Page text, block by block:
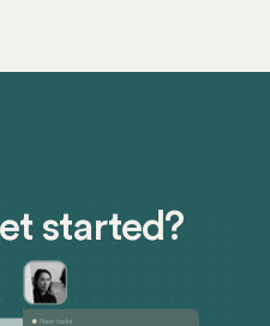
started?